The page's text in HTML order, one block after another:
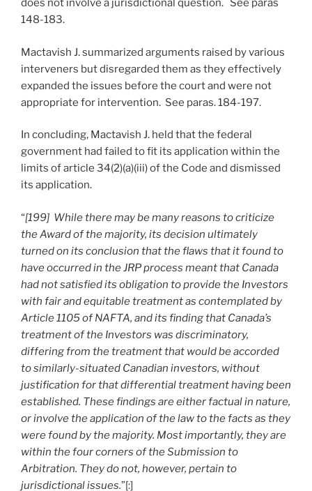
does not involve a jurisdictional question. See paras
148-183.
Mactavish J. summarized arguments raised by various
interveners but disregarded them as they effectively
expanded the issues before the court and were not
appropriate for intervention. See paras. 184-197.
In concluding, Mactavish J. held that the federal
government had failed to fit its application within the
limits of article 34(2)(a)(iii) of the Code and dismissed
its application.
“[199] While there may be many reasons to criticize
the Award of the majority, its decision ultimately
turned on its conclusion that the flaws that it found to
have occurred in the JRP process meant that Canada
had not satisfied its obligation to provide the Investors
with fair and equitable treatment as contemplated by
Article 1105 of NAFTA, and its finding that Canada’s
treatment of the Investors was discriminatory,
differing from the treatment that would be accorded
to similarly-situated Canadian investors, without
justification for that differential treatment having been
established. These findings are either factual in nature,
or involve the application of the law to the facts as they
were found by the majority. Most importantly, they are
within the four corners of the Submission to
Arbitration. They do not, however, pertain to
jurisdictional issues.”[:]